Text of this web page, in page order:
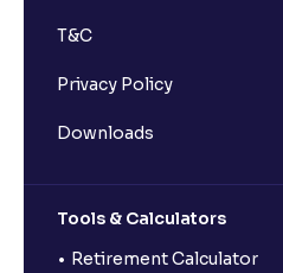
T&C
Privacy Policy
Downloads
Tools & Calculators
Retirement Calculator